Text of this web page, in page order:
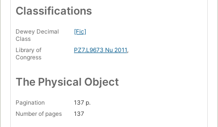
Classifications
Dewey Decimal
Class
[Fic]
Library of
Congress
PZ7.L9673 Nu 2011,
The Physical Object
Pagination
137 p.
Number of pages
137